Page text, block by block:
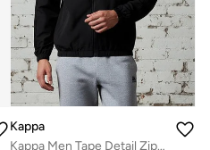
Kappa
Kappa Men Tape Detail Zip Through Jacket